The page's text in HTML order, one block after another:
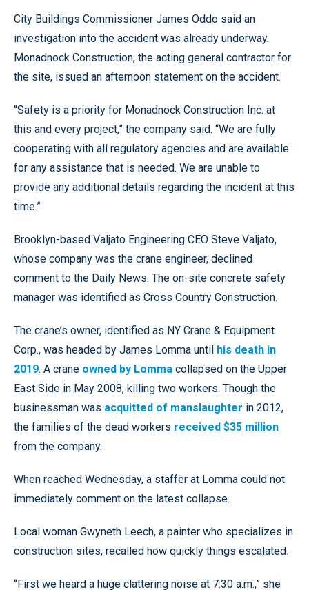
City Buildings Commissioner James Oddo said an
investigation into the accident was already underway.
Monadnock Construction, the acting general contractor for
the site, issued an afternoon statement on the accident.
“Safety is a priority for Monadnock Construction Inc. at
this and every project,” the company said. “We are fully
cooperating with all regulatory agencies and are available
for any assistance that is needed. We are unable to
provide any additional details regarding the incident at this
time.”
Brooklyn-based Valjato Engineering CEO Steve Valjato,
whose company was the crane engineer, declined
comment to the Daily News. The on-site concrete safety
manager was identified as Cross Country Construction.
The crane’s owner, identified as NY Crane & Equipment
Corp., was headed by James Lomma until his death in
2019. A crane owned by Lomma collapsed on the Upper
East Side in May 2008, killing two workers. Though the
businessman was acquitted of manslaughter in 2012,
the families of the dead workers received $35 million
from the company.
When reached Wednesday, a staffer at Lomma could not
immediately comment on the latest collapse.
Local woman Gwyneth Leech, a painter who specializes in
construction sites, recalled how quickly things escalated.
“First we heard a huge clattering noise at 7:30 a.m.,” she